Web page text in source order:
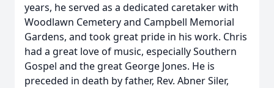
years, he served as a dedicated caretaker with
Woodlawn Cemetery and Campbell Memorial
Gardens, and took great pride in his work. Chris
had a great love of music, especially Southern
Gospel and the great George Jones. He is
preceded in death by father, Rev. Abner Siler,